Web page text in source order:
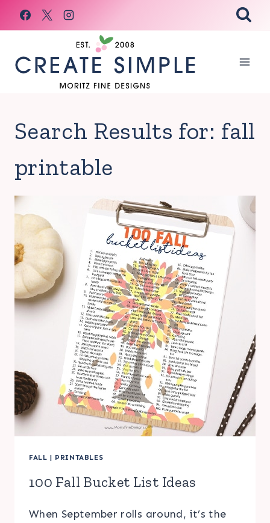
Skip
to
Search Results for: fall
printable
FALL | PRINTABLES
100 Fall Bucket List Ideas
When September rolls around, it’s the